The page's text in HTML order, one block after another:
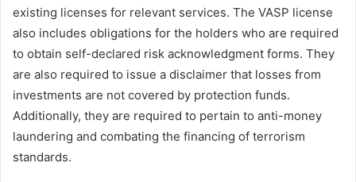
existing licenses for relevant services. The VASP license
also includes obligations for the holders who are required
to obtain self-declared risk acknowledgment forms. They
are also required to issue a disclaimer that losses from
investments are not covered by protection funds.
Additionally, they are required to pertain to anti-money
laundering and combating the financing of terrorism
standards.